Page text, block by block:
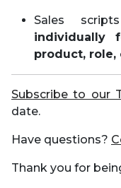
Sales
individually
product, role,
Subscribe to our
date.
Have questions?
Thank you for